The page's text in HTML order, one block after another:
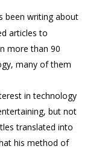
been writing about
articles to
more than 90
many of them
in technology
but not
translated into
his method of